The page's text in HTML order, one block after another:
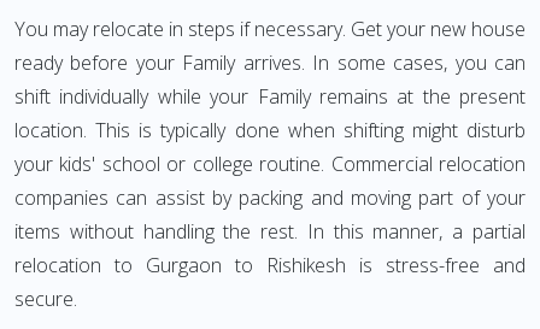
You may relocate in steps if necessary. Get your new house
ready before your Family arrives. In some cases, you can
shift individually while your Family remains at the present
location. This is typically done when shifting might disturb
your kids' school or college routine. Commercial relocation
companies can assist by packing and moving part of your
items without handling the rest. In this manner, a partial
relocation to Gurgaon to Rishikesh is stress-free and
secure.